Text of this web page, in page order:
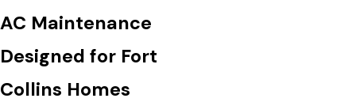
AC Maintenance
Designed for Fort
Collins Homes